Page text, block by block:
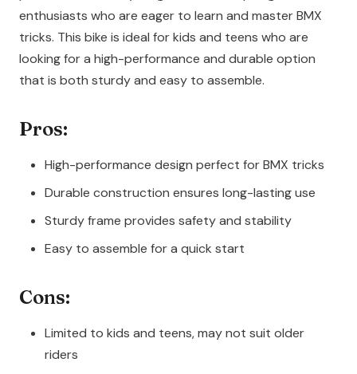
enthusiasts who are eager to learn and master BMX
tricks. This bike is ideal for kids and teens who are
looking for a high-performance and durable option
that is both sturdy and easy to assemble.
Pros:
High-performance design perfect for BMX tricks
Durable construction ensures long-lasting use
Sturdy frame provides safety and stability
Easy to assemble for a quick start
Cons:
Limited to kids and teens, may not suit older
riders